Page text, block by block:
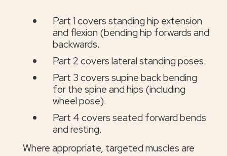
Part 1 covers standing hip extension
and flexion (bending hip forwards and
backwards.
Part 2 covers lateral standing poses.
Part 3 covers supine back bending
for the spine and hips (including
wheel pose).
Part 4 covers seated forward bends
and resting.
Where appropriate, targeted muscles are